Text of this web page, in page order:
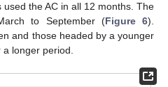
the AC in all 12 months. The
to September (Figure 6).
and those headed by a younger
longer period.